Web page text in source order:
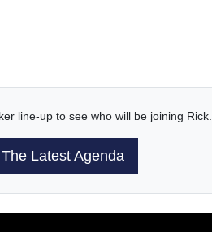
line-up to see who will be joining Rick.
Latest Agenda